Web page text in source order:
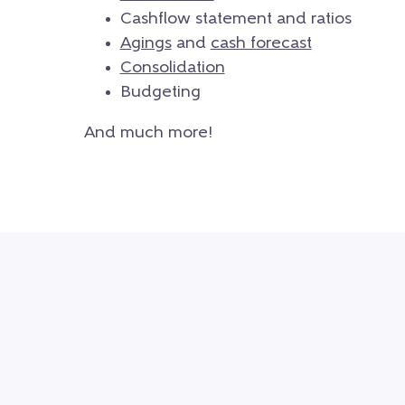
Cashflow statement and ratios
Agingsand cash forecast
Consolidation
Budgeting
And much more!